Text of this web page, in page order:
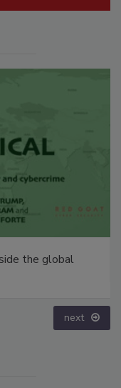
the global
next